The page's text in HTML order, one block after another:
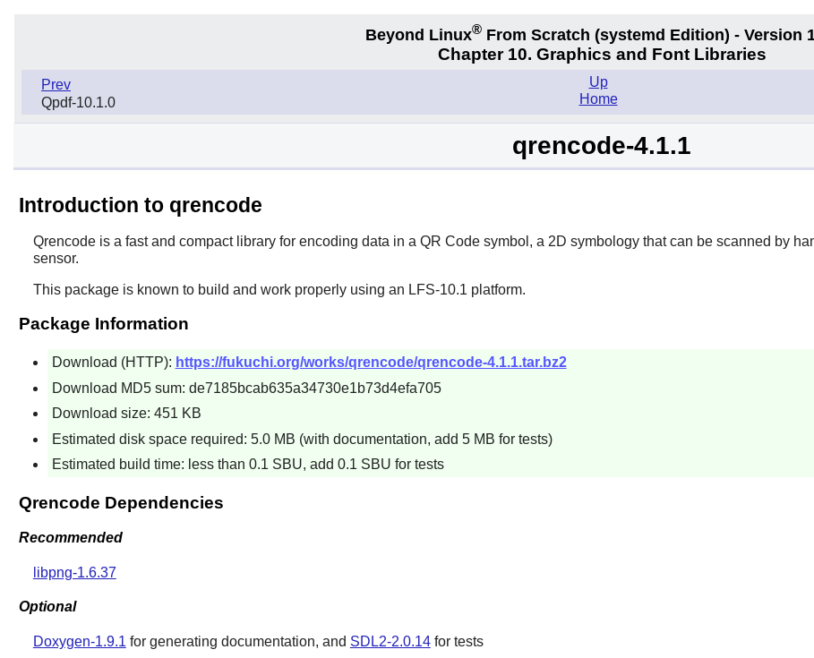
Beyond Linux® From Scratch (systemd Edition) - Version
Chapter 10. Graphics and Font Libraries
Prev
Qpdf-10.1.0
Up
Home
qrencode-4.1.1
Introduction to qrencode
Qrencodeis a fast and compact library for encoding data in a QR Code symbol, a 2D symbology that can be scanned by
sensor.
This package is known to build and work properly using an LFS-10.1 platform.
Package Information
Download (HTTP): https://fukuchi.org/works/qrencode/qrencode-4.1.1.tar.bz2
Download MD5 sum: de7185bcab635a34730e1b73d4efa705
Download size: 451 KB
Estimated disk space required: 5.0 MB (with documentation, add 5 MB for tests)
Estimated build time: less than 0.1 SBU, add 0.1 SBU for tests
Qrencode Dependencies
Recommended
libpng-1.6.37
Optional
Doxygen-1.9.1 for generating documentation, and SDL2-2.0.14for tests